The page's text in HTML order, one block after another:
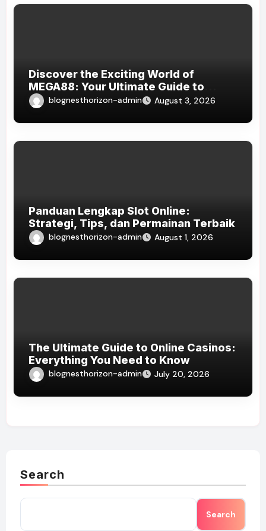
Discover the Exciting World of
MEGA88: Your Ultimate Guide to
Online Gaming
blognesthorizon-admin August 3, 2026
Panduan Lengkap Slot Online:
Strategi, Tips, dan Permainan Terbaik
blognesthorizon-admin August 1, 2026
The Ultimate Guide to Online Casinos:
Everything You Need to Know
blognesthorizon-admin July 20, 2026
Search
Search